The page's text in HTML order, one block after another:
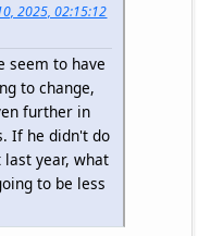
2025, 02:15:12
seem to have
to change,
further in
If he didn't do
year, what
to be less